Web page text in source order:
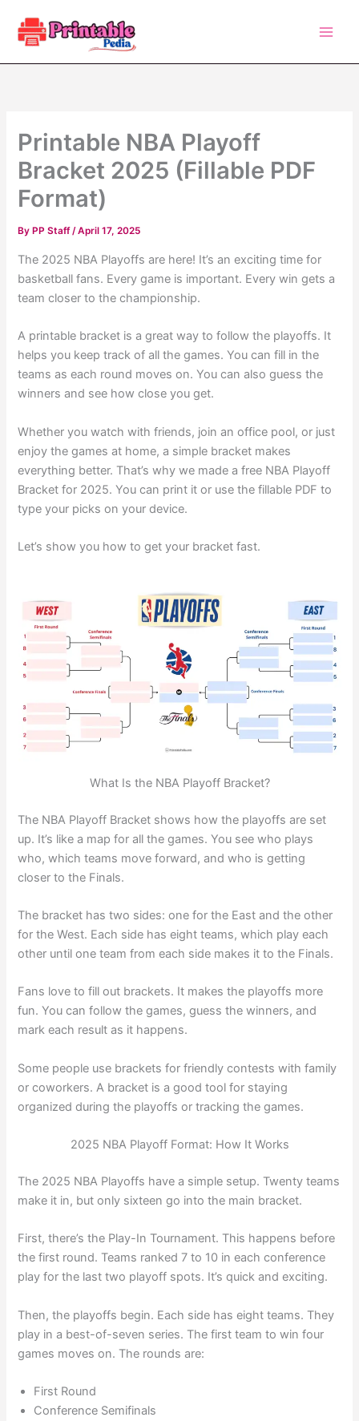
content
Printable NBA Playoff
Bracket 2025 (Fillable PDF
Format)
By PP Staff/April 17, 2025
The 2025 NBA Playoffs are here! It’s an exciting time for
basketball fans. Every game is important. Every win gets a
team closer to the championship.
A printable bracket is a great way to follow the playoffs. It
helps you keep track of all the games. You can fill in the
teams as each round moves on. You can also guess the
winners and see how close you get.
Whether you watch with friends, join an office pool, or just
enjoy the games at home, a simple bracket makes
everything better. That’s why we made a free NBA Playoff
Bracket for 2025. You can print it or use the fillable PDF to
type your picks on your device.
Let’s show you how to get your bracket fast.
What Is the NBA Playoff Bracket?
The NBA Playoff Bracket shows how the playoffs are set
up. It’s like a map for all the games. You see who plays
who, which teams move forward, and who is getting
closer to the Finals.
The bracket has two sides: one for the East and the other
for the West. Each side has eight teams, which play each
other until one team from each side makes it to the Finals.
Fans love to fill out brackets. It makes the playoffs more
fun. You can follow the games, guess the winners, and
mark each result as it happens.
Some people use brackets for friendly contests with family
or coworkers. A bracket is a good tool for staying
organized during the playoffs or tracking the games.
2025 NBA Playoff Format: How It Works
The 2025 NBA Playoffs have a simple setup. Twenty teams
make it in, but only sixteen go into the main bracket.
First, there’s the Play-In Tournament. This happens before
the first round. Teams ranked 7 to 10 in each conference
play for the last two playoff spots. It’s quick and exciting.
Then, the playoffs begin. Each side has eight teams. They
play in a best-of-seven series. The first team to win four
games moves on. The rounds are:
First Round
Conference Semifinals